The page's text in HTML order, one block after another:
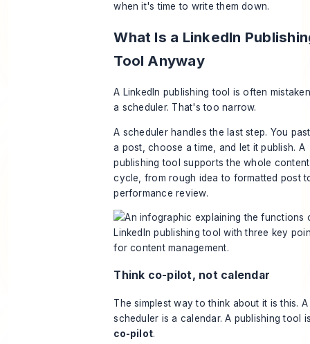
when it's time to write them down.
What Is a LinkedIn
Tool Anyway
A LinkedIn publishing tool is often
a scheduler. That's too narrow.
A scheduler handles the last step. You
a post, choose a time, and let it publish. A
publishing tool supports the whole content
cycle, from rough idea to formatted post
performance review.
Think co-pilot, not calendar
The simplest way to think about it is this. A
scheduler is a calendar. A publishing tool
co-pilot.